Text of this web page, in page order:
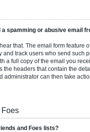
a spamming or abusive email
that. The email form feature
and track users who send such
a full copy of the email you
the headers that contain the
administrator can then take
Foes
and Foes lists?